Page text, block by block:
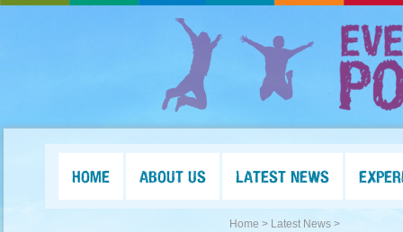
HOME ABOUT US LATEST NEWS
Home > Latest News >